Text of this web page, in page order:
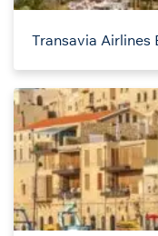
Transavia Airlines